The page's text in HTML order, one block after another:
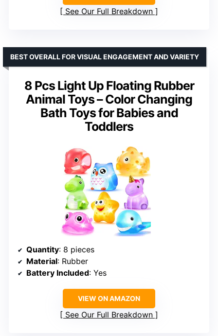
See Our Full Breakdown
8 Pcs Light Up Floating Rubber
Animal Toys – Color Changing
Bath Toys for Babies and
Toddlers
BEST OVERALL FOR VISUAL ENGAGEMENT AND VARIETY
Quantity: 8 pieces
Material: Rubber
Battery Included: Yes
VIEW ON AMAZON
See Our Full Breakdown